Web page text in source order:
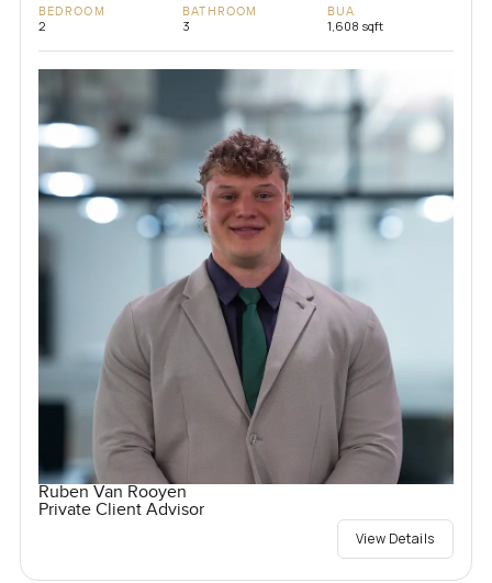
BEDROOM
2
BATHROOM
3
BUA
1,608 sqft
Ruben Van Rooyen
Private Client Advisor
View Details